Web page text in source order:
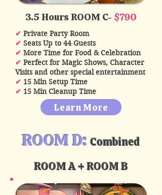
3.5 Hours ROOM C- $790
✔ Private Party Room
✔ Seats Up to 44 Guests
✔ More Time for Food & Celebration
✔ Perfect for Magic Shows, Character
Visits and other special entertainment
✔ 15 Min Setup Time
✔ 15 Min Cleanup Time
Learn More
ROOM D: Combined
ROOM A + ROOM B